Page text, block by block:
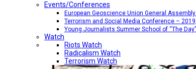
Events/Conferences
European Geoscience Union General
Terrorism and Social Media Conference –
Young Journalists Summer School of “The
Watch
Riots Watch
Radicalism Watch
Terrorism Watch